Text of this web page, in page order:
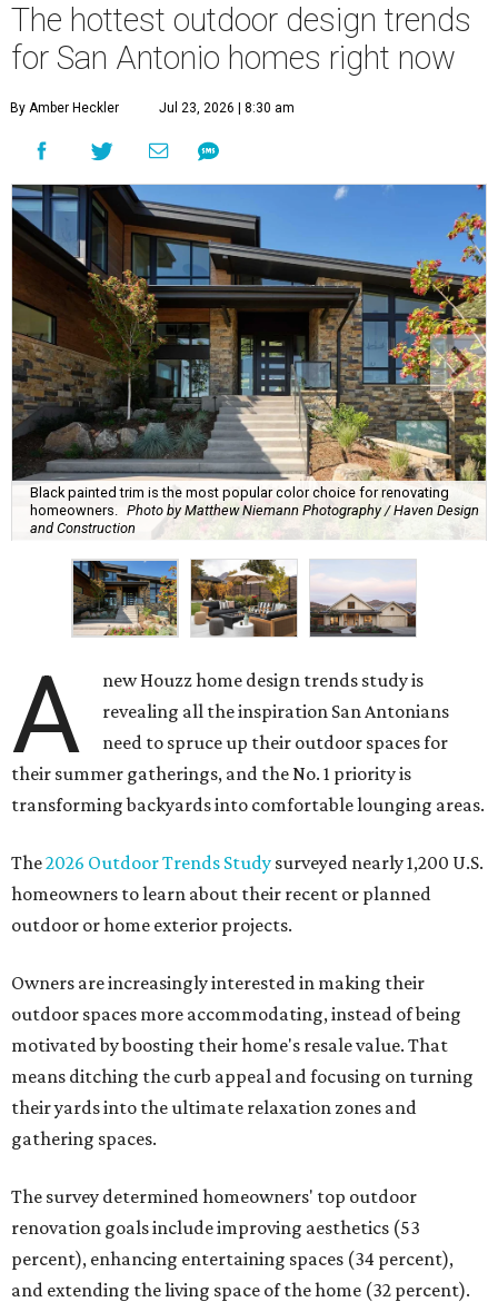
The hottest outdoor design trends
for San Antonio homes right now
By Amber Heckler Jul 23, 2026 | 8:30 am
Black painted trim is the most popular color choice for renovating
homeowners. Photo by Matthew Niemann Photography / Haven Design
and Construction
A
new Houzz home design trends study is
revealing all the inspiration San Antonians
need to spruce up their outdoor spaces for
their summer gatherings, and the No. 1 priority is
transforming backyards into comfortable lounging areas.
The2026 Outdoor Trends Study surveyed nearly 1,200 U.S.
homeowners to learn about their recent or planned
outdoor or home exterior projects.
Owners are increasingly interested in making their
outdoor spaces more accommodating, instead of being
motivated by boosting their home's resale value. That
means ditching the curb appeal and focusing on turning
their yards into the ultimate relaxation zones and
gathering spaces.
The survey determined homeowners' top outdoor
renovation goals include improving aesthetics (53
percent), enhancing entertaining spaces (34 percent),
and extending the living space of the home (32 percent).